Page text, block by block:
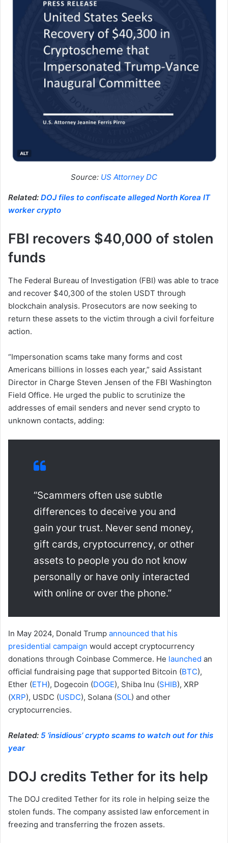
Source: US Attorney DC
Related: DOJ files to confiscate alleged North Korea IT
worker crypto
FBI recovers $40,000 of stolen
funds
The Federal Bureau of Investigation (FBI) was able to trace
and recover $40,300 of the stolen USDT through
blockchain analysis. Prosecutors are now seeking to
return these assets to the victim through a civil forfeiture
action.
“Impersonation scams take many forms and cost
Americans billions in losses each year,” said Assistant
Director in Charge Steven Jensen of the FBI Washington
Field Office. He urged the public to scrutinize the
addresses of email senders and never send crypto to
unknown contacts, adding:
“Scammers often use subtle
differences to deceive you and
gain your trust. Never send money,
gift cards, cryptocurrency, or other
assets to people you do not know
personally or have only interacted
with online or over the phone.”
In May 2024, Donald Trump announced that his
presidential campaign would accept cryptocurrency
donations through Coinbase Commerce. He launched an
official fundraising page that supported Bitcoin (BTC),
Ether (ETH), Dogecoin (DOGE), Shiba Inu (SHIB), XRP
(XRP), USDC (USDC), Solana (SOL) and other
cryptocurrencies.
Related: 5 ‘insidious’ crypto scams to watch out for this
year
DOJ credits Tether for its help
The DOJ credited Tether for its role in helping seize the
stolen funds. The company assisted law enforcement in
freezing and transferring the frozen assets.